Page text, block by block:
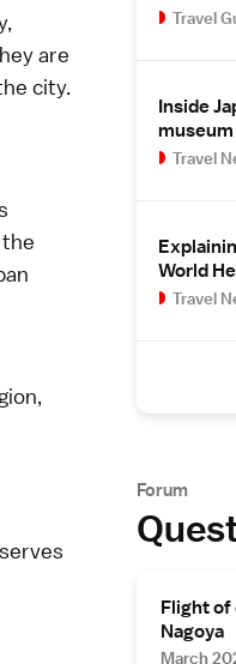
,
are
city.
,
Travel
Inside
museum
Travel
World
Travel
Forum
Flight of
Nagoya
March